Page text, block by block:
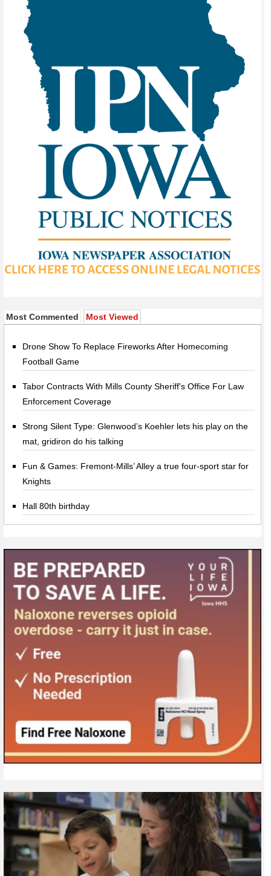
Most Commented Most Viewed
Drone Show To Replace Fireworks After Homecoming
Football Game
Tabor Contracts With Mills County Sheriff's Office For Law
Enforcement Coverage
Strong Silent Type: Glenwood’s Koehler lets his play on the
mat, gridiron do his talking
Fun & Games: Fremont-Mills’ Alley a true four-sport star for
Knights
Hall 80th birthday